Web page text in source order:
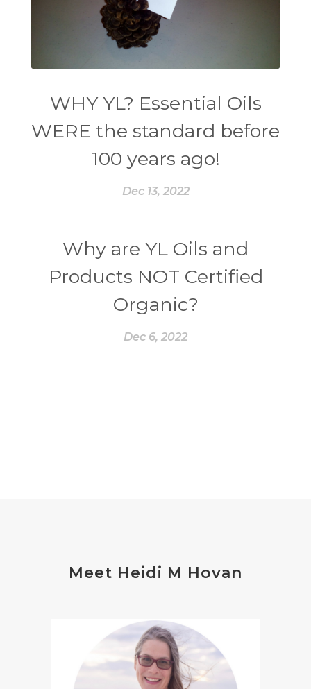
WHY YL? Essential Oils
WERE the standard before
100 years ago!
Dec 13, 2022
Why are YL Oils and
Products NOT Certified
Organic?
Dec 6, 2022
Meet Heidi M Hovan